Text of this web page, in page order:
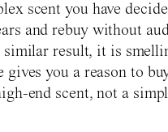
scent you have
and rebuy without
similar result, it is
gives you a reason to
end scent, not a